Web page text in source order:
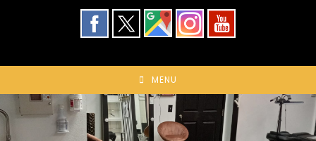
MENU